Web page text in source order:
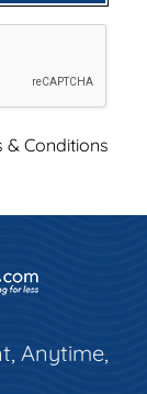
& Conditions
Anytime,